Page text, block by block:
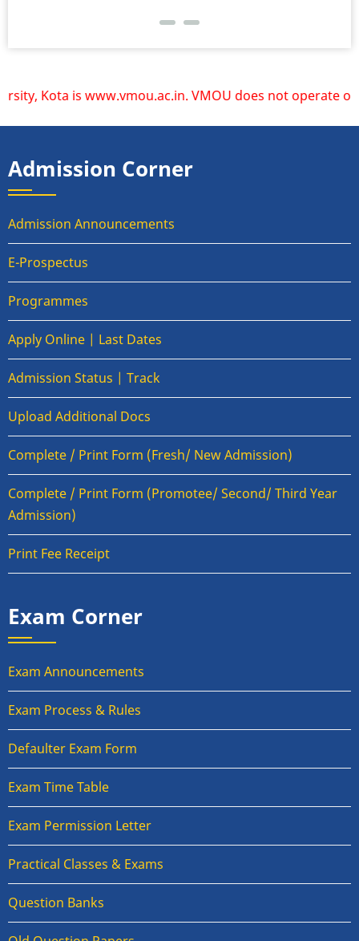
is www.vmou.ac.in. VMOU does not operate or
Admission Corner
Admission Announcements
E-Prospectus
Programmes
Apply Online | Last Dates
Admission Status | Track
Upload Additional Docs
Complete / Print Form (Fresh/ New Admission)
Complete / Print Form (Promotee/ Second/ Third Year
Admission)
Print Fee Receipt
Exam Corner
Exam Announcements
Exam Process & Rules
Defaulter Exam Form
Exam Time Table
Exam Permission Letter
Practical Classes & Exams
Question Banks